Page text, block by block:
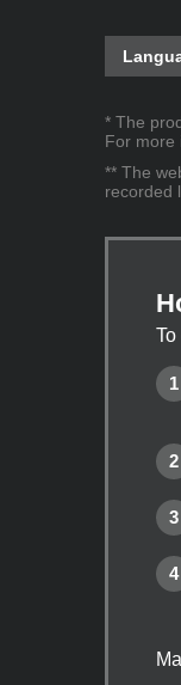
* The
For more
** The
recorded